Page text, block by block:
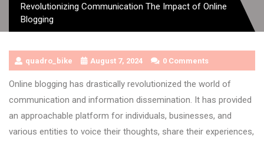
Revolutionizing Communication The Impact of Online
Blogging
quadro_bike August 7, 2024 0 Comments
Online blogging has drastically revolutionized the world of
communication and information dissemination. It has provided
an approachable platform for individuals, businesses, and
various entities to voice their thoughts, share their experiences,